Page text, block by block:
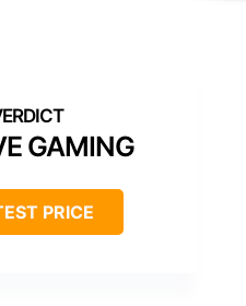
GAMING
PRICE